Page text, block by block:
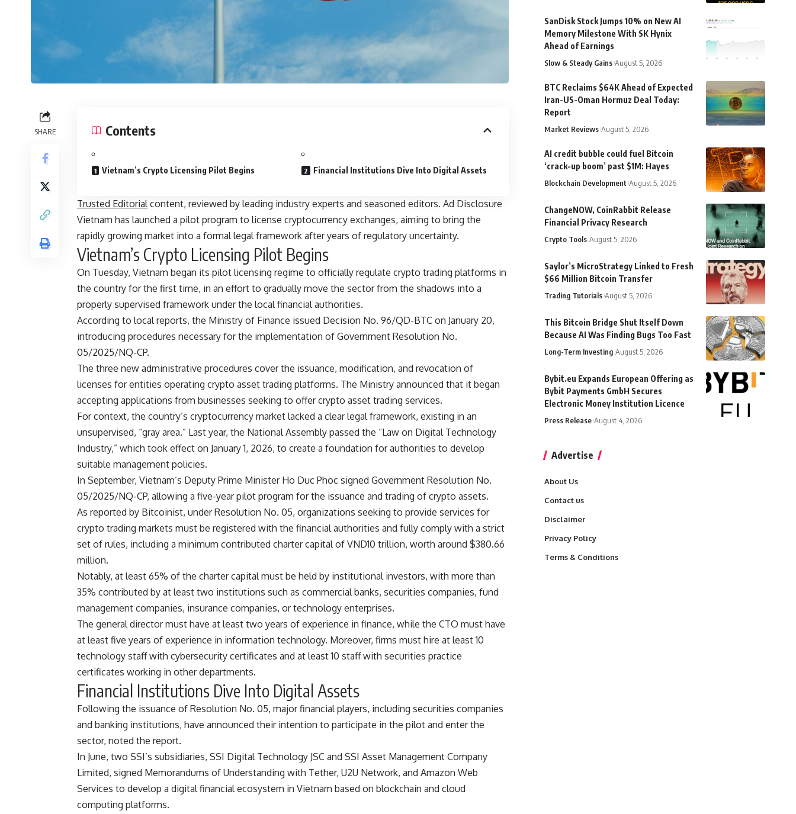
SHARE Contents
Vietnam’s Crypto Licensing Pilot Begins Financial Institutions Dive Into Digital Assets
Trusted Editorialcontent, reviewed by leading industry experts and seasoned editors. Ad Disclosure
Vietnam has launched a pilot program to license cryptocurrency exchanges, aiming to bring the
rapidly growing market into a formal legal framework after years of regulatory uncertainty.
Vietnam’s Crypto Licensing Pilot Begins
On Tuesday, Vietnam began its pilot licensing regime to officially regulate crypto trading platforms in
the country for the first time, in an effort to gradually move the sector from the shadows into a
properly supervised framework under the local financial authorities.
According to local reports, the Ministry of Finance issued Decision No. 96/QD-BTC on January 20,
introducing procedures necessary for the implementation of Government Resolution No.
05/2025/NQ-CP.
The three new administrative procedures cover the issuance, modification, and revocation of
licenses for entities operating crypto asset trading platforms. The Ministry announced that it began
accepting applications from businesses seeking to offer crypto asset trading services.
For context, the country’s cryptocurrency market lacked a clear legal framework, existing in an
unsupervised, “gray area.” Last year, the National Assembly passed the “Law on Digital Technology
Industry,” which took effect on January 1, 2026, to create a foundation for authorities to develop
suitable management policies.
In September, Vietnam’s Deputy Prime Minister Ho Duc Phoc signed Government Resolution No.
05/2025/NQ-CP, allowing a five-year pilot program for the issuance and trading of crypto assets.
As reported by Bitcoinist, under Resolution No. 05, organizations seeking to provide services for
crypto trading markets must be registered with the financial authorities and fully comply with a strict
set of rules, including a minimum contributed charter capital of VND10 trillion, worth around $380.66
million.
Notably, at least 65% of the charter capital must be held by institutional investors, with more than
35% contributed by at least two institutions such as commercial banks, securities companies, fund
management companies, insurance companies, or technology enterprises.
The general director must have at least two years of experience in finance, while the CTO must have
at least five years of experience in information technology. Moreover, firms must hire at least 10
technology staff with cybersecurity certificates and at least 10 staff with securities practice
certificates working in other departments.
Financial Institutions Dive Into Digital Assets
Following the issuance of Resolution No. 05, major financial players, including securities companies
and banking institutions, have announced their intention to participate in the pilot and enter the
sector, noted the report.
In June, two SSI’s subsidiaries, SSI Digital Technology JSC and SSI Asset Management Company
Limited, signed Memorandums of Understanding with Tether, U2U Network, and Amazon Web
Services to develop a digital financial ecosystem in Vietnam based on blockchain and cloud
computing platforms.
SanDisk Stock Jumps 10% on New AI
Memory Milestone With SK Hynix
Ahead of Earnings
Slow & Steady Gains August 5, 2026
BTC Reclaims $64K Ahead of Expected
Iran-US-Oman Hormuz Deal Today:
Report
Market Reviews August 5, 2026
AI credit bubble could fuel Bitcoin
‘crack-up boom’ past $1M: Hayes
Blockchain Development August 5, 2026
ChangeNOW, CoinRabbit Release
Financial Privacy Research
Crypto Tools August 5, 2026
Saylor’s MicroStrategy Linked to Fresh
$66 Million Bitcoin Transfer
Trading Tutorials August 5, 2026
This Bitcoin Bridge Shut Itself Down
Because AI Was Finding Bugs Too Fast
Long-Term Investing August 5, 2026
Bybit.eu Expands European Offering as
Bybit Payments GmbH Secures
Electronic Money Institution Licence
Press Release August 4, 2026
Advertise
About Us
Contact us
Disclaimer
Privacy Policy
Terms & Conditions